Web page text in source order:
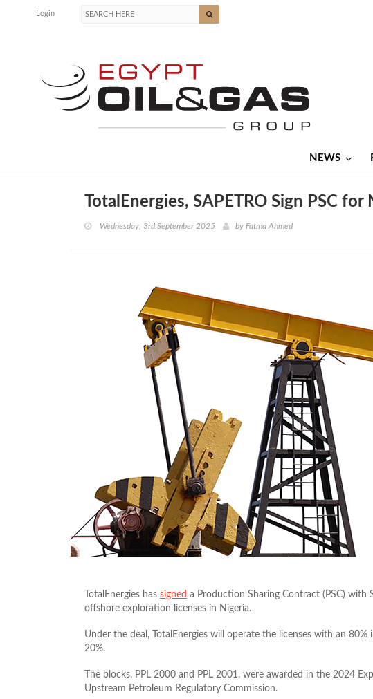
Login
NEWS
TotalEnergies, SAPETRO Sign PSC
Wednesday, 3rd September 2025 by Fatma Ahmed
TotalEnergies has signed a Production Sharing Contract (PSC) with
offshore exploration licenses in Nigeria.
Under the deal, TotalEnergies will operate the licenses with an
20%.
The blocks, PPL 2000 and PPL 2001, were awarded in the 2024
Upstream Petroleum Regulatory Commission.